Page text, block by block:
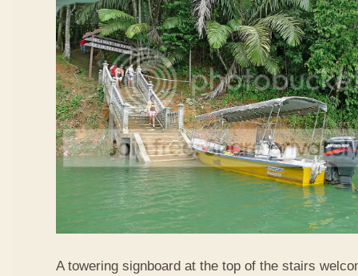
A towering signboard at the top of the stairs